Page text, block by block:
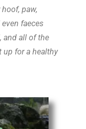
hoof, paw,
faeces
and all of the
up for a healthy